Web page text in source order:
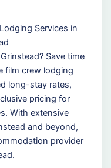
Services in
Save time
film crew lodging
long-stay rates,
pricing for
With extensive
and beyond,
provider